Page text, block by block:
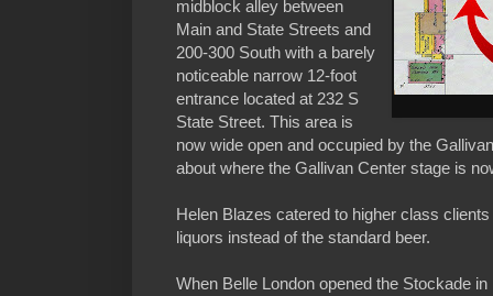
midblock alley between
Main and State Streets and
200-300 South with a barely
noticeable narrow 12-foot
entrance located at 232 S
State Street. This area is
now wide open and occupied by the
about where the Gallivan Center stage is
Helen Blazes catered to higher class
liquors instead of the standard beer.
When Belle London opened the Stockade in